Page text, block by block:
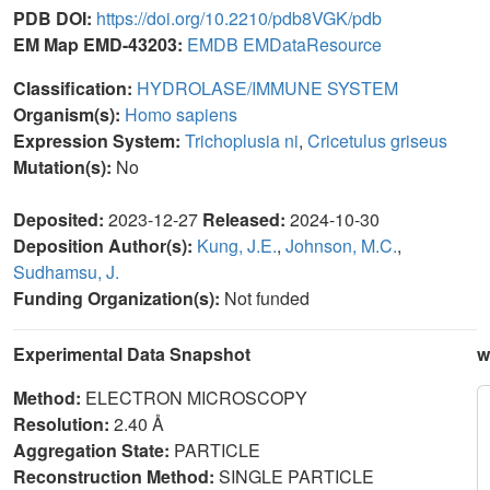
PDB DOI: https://doi.org/10.2210/pdb8VGK/pdb
EM Map EMD-43203: EMDB EMDataResource
Classification: HYDROLASE/IMMUNE SYSTEM
Organism(s): Homo sapiens
Expression System: Trichoplusia ni, Cricetulus griseus
Mutation(s): No
Deposited: 2023-12-27 Released: 2024-10-30
Deposition Author(s): Kung, J.E., Johnson, M.C.,
Sudhamsu, J.
Funding Organization(s): Not funded
Experimental Data Snapshot
Method: ELECTRON MICROSCOPY
Resolution: 2.40 Å
Aggregation State: PARTICLE
Reconstruction Method: SINGLE PARTICLE